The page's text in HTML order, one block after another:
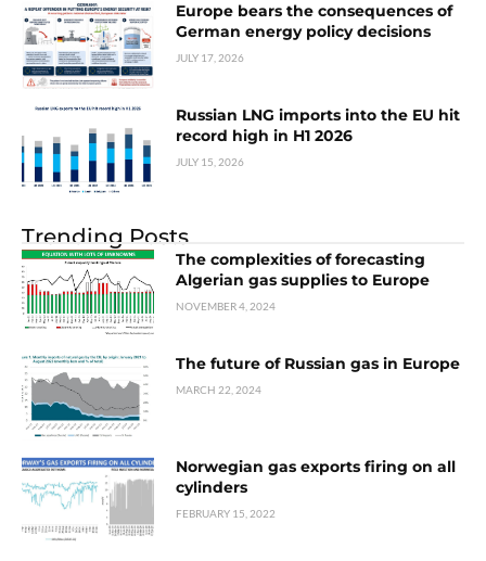
Europe bears the consequences of
German energy policy decisions
JULY 17, 2026
Russian LNG imports into the EU hit
record high in H1 2026
JULY 15, 2026
Trending Posts
The complexities of forecasting
Algerian gas supplies to Europe
NOVEMBER 4, 2024
The future of Russian gas in Europe
MARCH 22, 2024
Norwegian gas exports firing on all
cylinders
FEBRUARY 15, 2022